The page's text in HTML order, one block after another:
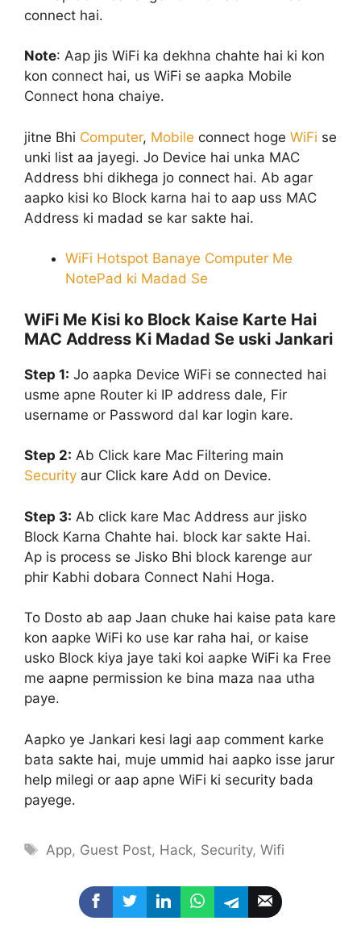
connect hai.
Note: Aap jis WiFi ka dekhna chahte hai ki kon
kon connect hai, us WiFi se aapka Mobile
Connect hona chaiye.
jitne Bhi Computer, Mobile connect hoge WiFi se
unki list aa jayegi. Jo Device hai unka MAC
Address bhi dikhega jo connect hai. Ab agar
aapko kisi ko Block karna hai to aap uss MAC
Address ki madad se kar sakte hai.
WiFi Hotspot Banaye Computer Me
NotePad ki Madad Se
WiFi Me Kisi ko Block Kaise Karte Hai
MAC Address Ki Madad Se uski Jankari
Step 1: Jo aapka Device WiFi se connected hai
usme apne Router ki IP address dale, Fir
username or Password dal kar login kare.
Step 2: Ab Click kare Mac Filtering main
Security aur Click kare Add on Device.
Step 3: Ab click kare Mac Address aur jisko
Block Karna Chahte hai. block kar sakte Hai.
Ap is process se Jisko Bhi block karenge aur
phir Kabhi dobara Connect Nahi Hoga.
To Dosto ab aap Jaan chuke hai kaise pata kare
kon aapke WiFi ko use kar raha hai, or kaise
usko Block kiya jaye taki koi aapke WiFi ka Free
me aapne permission ke bina maza naa utha
paye.
Aapko ye Jankari kesi lagi aap comment karke
bata sakte hai, muje ummid hai aapko isse jarur
help milegi or aap apne WiFi ki security bada
payege.
Tags
App, Guest Post, Hack, Security,Wifi